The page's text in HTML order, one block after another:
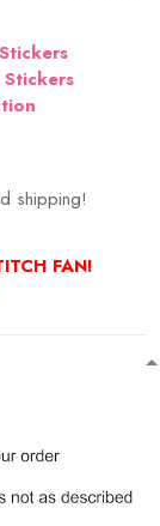
Stickers
shipping!
FAN!